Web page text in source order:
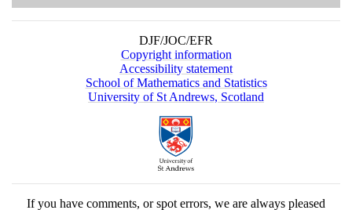
DJF/JOC/EFR
Copyright information
Accessibility statement
School of Mathematics and Statistics
University of St Andrews, Scotland
If you have comments, or spot errors, we are always pleased